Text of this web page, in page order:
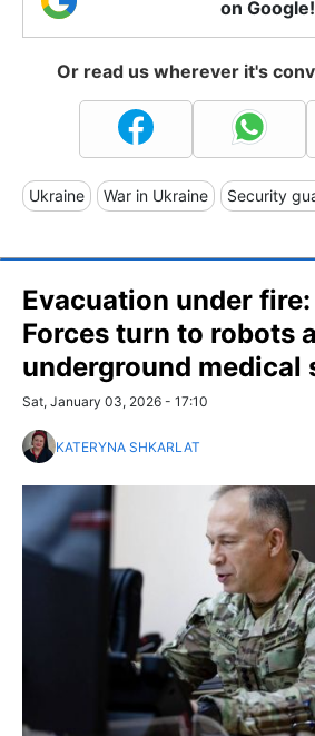
on Google!
Or read us wherever it's
Ukraine War in Ukraine Security
Evacuation under
Forces turn to robots
underground medical
Sat, January 03, 2026 - 17:10
KATERYNA SHKARLAT